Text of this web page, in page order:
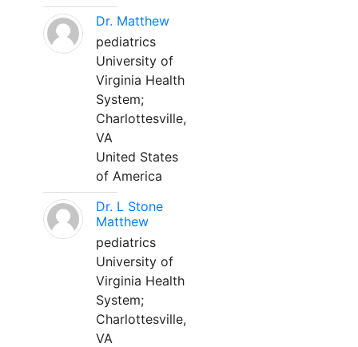
Dr. Matthew
pediatrics
University of
Virginia Health
System;
Charlottesville,
VA
United States
of America
Dr. L Stone
Matthew
pediatrics
University of
Virginia Health
System;
Charlottesville,
VA